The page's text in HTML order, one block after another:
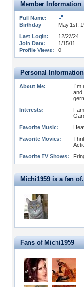
Member Information
Full Name:
Birthday:
May 1st,
Last Login:
12/22/24
Join Date:
1/15/11
Profile Views:
0
Personal Information
About Me:
I`m
and
Interests:
Favorite Music:
Favorite Movies:
Favorite TV Shows:
Michi1959 is a fan
Fans of Michi1959